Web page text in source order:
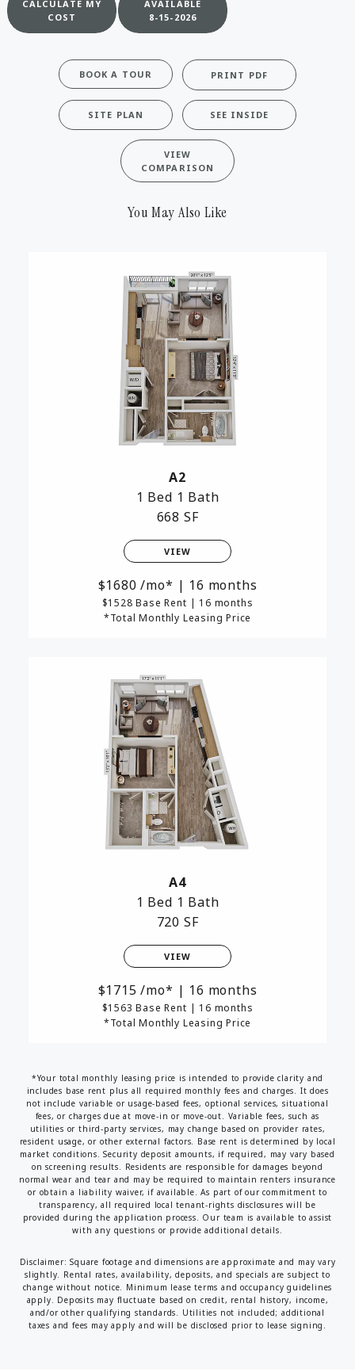
CALCULATE MY
COST
AVAILABLE
8-15-2026
BOOK A TOUR PRINT PDF
SITE PLAN SEE INSIDE
VIEW
COMPARISON
You May Also Like
A2
1 Bed 1 Bath
668 SF
VIEW
1680 /mo* | 16 months
$1528 Base Rent | 16 months
*Total Monthly Leasing Price
A4
1 Bed 1 Bath
720 SF
VIEW
1715 /mo* | 16 months
$1563 Base Rent | 16 months
*Total Monthly Leasing Price
*Your total monthly leasing price is intended to provide clarity and
includes base rent plus all required monthly fees and charges. It does
not include variable or usage-based fees, optional services, situational
fees, or charges due at move-in or move-out. Variable fees, such as
utilities or third-party services, may change based on provider rates,
resident usage, or other external factors. Base rent is determined by local
market conditions. Security deposit amounts, if required, may vary based
on screening results. Residents are responsible for damages beyond
normal wear and tear and may be required to maintain renters insurance
or obtain a liability waiver, if available. As part of our commitment to
transparency, all required local tenant-rights disclosures will be
provided during the application process. Our team is available to assist
with any questions or provide additional details.
Disclaimer: Square footage and dimensions are approximate and may vary
slightly. Rental rates, availability, deposits, and specials are subject to
change without notice. Minimum lease terms and occupancy guidelines
apply. Deposits may fluctuate based on credit, rental history, income,
and/or other qualifying standards. Utilities not included; additional
taxes and fees may apply and will be disclosed prior to lease signing.